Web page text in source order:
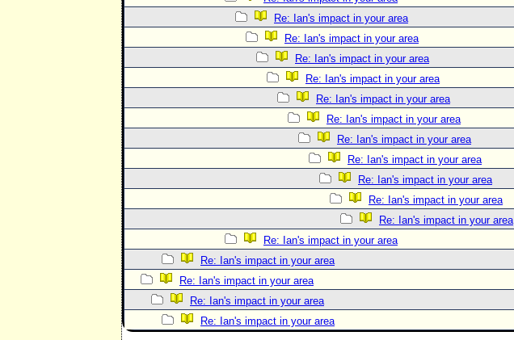
Re: Ian's impact in your area
Re: Ian's impact in your area
Re: Ian's impact in your area
Re: Ian's impact in your area
Re: Ian's impact in your area
Re: Ian's impact in your area
Re: Ian's impact in your area
Re: Ian's impact in your area
Re: Ian's impact in your area
Re: Ian's impact in your area
Re: Ian's impact in your area
Re: Ian's impact in your area
Re: Ian's impact in your area
Re: Ian's impact in your area
Re: Ian's impact in your area
Re: Ian's impact in your area